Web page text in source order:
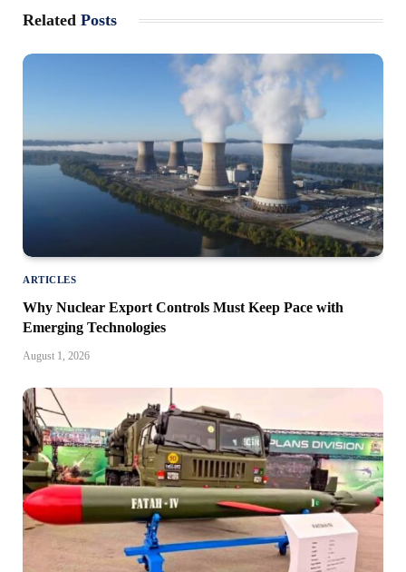
Related Posts
ARTICLES
Why Nuclear Export Controls Must Keep Pace with
Emerging Technologies
August 1, 2026